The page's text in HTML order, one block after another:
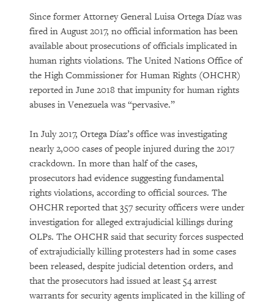
Since former Attorney General Luisa Ortega Díaz was
fired in August 2017, no official information has been
available about prosecutions of officials implicated in
human rights violations. The United Nations Office of
the High Commissioner for Human Rights (OHCHR)
reported in June 2018 that impunity for human rights
abuses in Venezuela was “pervasive.”
In July 2017, Ortega Díaz’s office was investigating
nearly 2,000 cases of people injured during the 2017
crackdown. In more than half of the cases,
prosecutors had evidence suggesting fundamental
rights violations, according to official sources. The
OHCHR reported that 357 security officers were under
investigation for alleged extrajudicial killings during
OLPs. The OHCHR said that security forces suspected
of extrajudicially killing protesters had in some cases
been released, despite judicial detention orders, and
that the prosecutors had issued at least 54 arrest
warrants for security agents implicated in the killing of